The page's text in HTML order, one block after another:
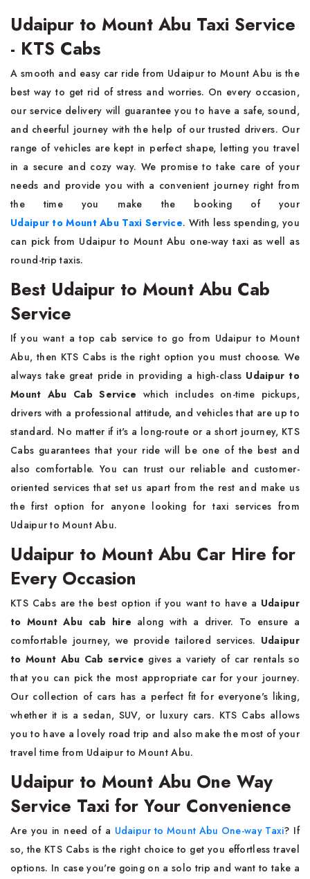
Udaipur to Mount Abu Taxi Service
- KTS Cabs
A smooth and easy car ride from Udaipur to Mount Abu is the
best way to get rid of stress and worries. On every occasion,
our service delivery will guarantee you to have a safe, sound,
and cheerful journey with the help of our trusted drivers. Our
range of vehicles are kept in perfect shape, letting you travel
in a secure and cozy way. We promise to take care of your
needs and provide you with a convenient journey right from
the time you make the booking of your
Udaipur to Mount Abu Taxi Service. With less spending, you
can pick from Udaipur to Mount Abu one-way taxi as well as
round-trip taxis.
Best Udaipur to Mount Abu Cab
Service
If you want a top cab service to go from Udaipur to Mount
Abu, then KTS Cabs is the right option you must choose. We
always take great pride in providing a high-class Udaipur to
Mount Abu Cab Service which includes on-time pickups,
drivers with a professional attitude, and vehicles that are up to
standard. No matter if it's a long-route or a short journey, KTS
Cabs guarantees that your ride will be one of the best and
also comfortable. You can trust our reliable and customer-
oriented services that set us apart from the rest and make us
the first option for anyone looking for taxi services from
Udaipur to Mount Abu.
Udaipur to Mount Abu Car Hire for
Every Occasion
KTS Cabs are the best option if you want to have a Udaipur
to Mount Abu cab hire along with a driver. To ensure a
comfortable journey, we provide tailored services. Udaipur
to Mount Abu Cab service gives a variety of car rentals so
that you can pick the most appropriate car for your journey.
Our collection of cars has a perfect fit for everyone's liking,
whether it is a sedan, SUV, or luxury cars. KTS Cabs allows
you to have a lovely road trip and also make the most of your
travel time from Udaipur to Mount Abu.
Udaipur to Mount Abu One Way
Service Taxi for Your Convenience
Are you in need of a Udaipur to Mount Abu One-way Taxi? If
so, the KTS Cabs is the right choice to get you effortless travel
options. In case you're going on a solo trip and want to take a